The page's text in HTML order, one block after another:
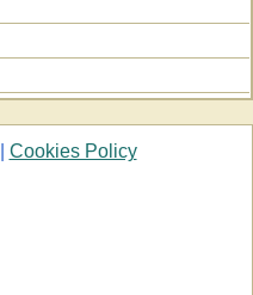
Cookies Policy